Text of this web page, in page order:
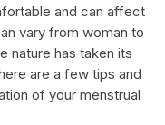
and can affect
vary from woman to
nature has taken its
are a few tips and
of your menstrual